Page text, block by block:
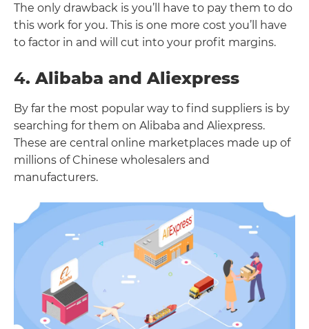
The only drawback is you’ll have to pay them to do
this work for you. This is one more cost you’ll have
to factor in and will cut into your profit margins.
4. Alibaba and Aliexpress
By far the most popular way to find suppliers is by
searching for them on Alibaba and Aliexpress.
These are central online marketplaces made up of
millions of Chinese wholesalers and
manufacturers.